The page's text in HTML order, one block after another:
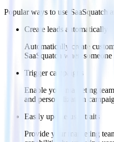
Popular ways to use SaaSquatch
Create leads automatically
Automatically create
SaaSquatch when someone
Trigger campaigns
Enable your marketing
and personalization
Easily update user traits
Provide your marketing